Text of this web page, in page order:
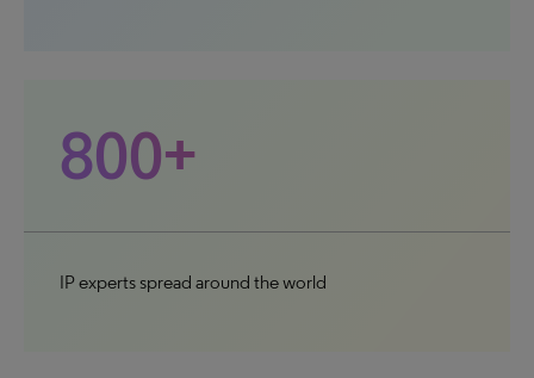
800+
IP experts spread around the world